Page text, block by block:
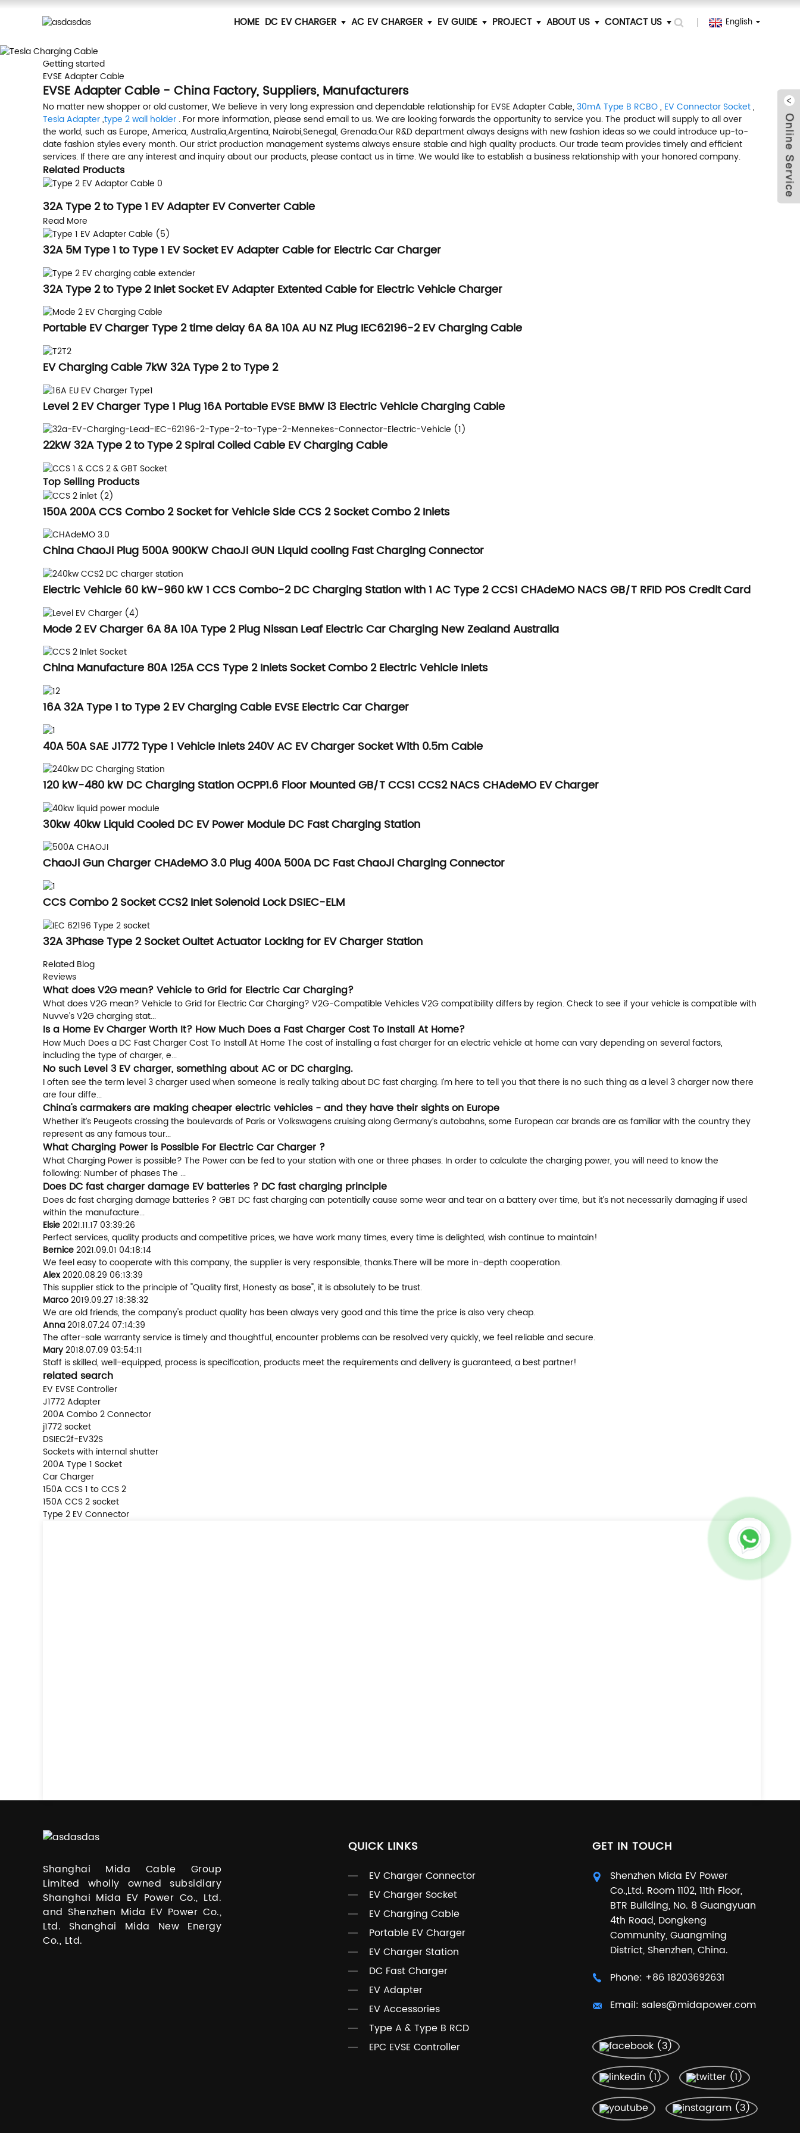
HOME DC EV CHARGER AC EV CHARGER EV GUIDE PROJECT ABOUT US CONTACT US English
Getting started
EVSE Adapter Cable
EVSE Adapter Cable - China Factory, Suppliers, Manufacturers
No matter new shopper or old customer, We believe in very long expression and dependable relationship for EVSE Adapter Cable, 30mA Type B RCBO, EV Connector Socket,
Tesla Adapter,type 2 wall holder . For more information, please send email to us. We are looking forwards the opportunity to service you. The product will supply to all over
the world, such as Europe, America, Australia,Argentina, Nairobi,Senegal, Grenada.Our R&D department always designs with new fashion ideas so we could introduce up-to-
date fashion styles every month. Our strict production management systems always ensure stable and high quality products. Our trade team provides timely and efficient
services. If there are any interest and inquiry about our products, please contact us in time. We would like to establish a business relationship with your honored company.
Related Products
32A Type 2 to Type 1 EV Adapter EV Converter Cable
Read More
32A 5M Type 1 to Type 1 EV Socket EV Adapter Cable for Electric Car Charger
32A Type 2 to Type 2 Inlet Socket EV Adapter Extented Cable for Electric Vehicle Charger
Portable EV Charger Type 2 time delay 6A 8A 10A AU NZ Plug IEC62196-2 EV Charging Cable
EV Charging Cable 7kW 32A Type 2 to Type 2
Level 2 EV Charger Type 1 Plug 16A Portable EVSE BMW i3 Electric Vehicle Charging Cable
22kW 32A Type 2 to Type 2 Spiral Coiled Cable EV Charging Cable
Top Selling Products
150A 200A CCS Combo 2 Socket for Vehicle Side CCS 2 Socket Combo 2 Inlets
China ChaoJi Plug 500A 900KW ChaoJi GUN Liquid cooling Fast Charging Connector
Electric Vehicle 60 kW-960 kW 1 CCS Combo-2 DC Charging Station with 1 AC Type 2 CCS1 CHAdeMO NACS GB/T RFID POS Credit Card
Mode 2 EV Charger 6A 8A 10A Type 2 Plug Nissan Leaf Electric Car Charging New Zealand Australia
China Manufacture 80A 125A CCS Type 2 Inlets Socket Combo 2 Electric Vehicle Inlets
16A 32A Type 1 to Type 2 EV Charging Cable EVSE Electric Car Charger
40A 50A SAE J1772 Type 1 Vehicle Inlets 240V AC EV Charger Socket With 0.5m Cable
120 kW-480 kW DC Charging Station OCPP1.6 Floor Mounted GB/T CCS1 CCS2 NACS CHAdeMO EV Charger
30kw 40kw Liquid Cooled DC EV Power Module DC Fast Charging Station
ChaoJi Gun Charger CHAdeMO 3.0 Plug 400A 500A DC Fast ChaoJi Charging Connector
CCS Combo 2 Socket CCS2 Inlet Solenoid Lock DSIEC-ELM
32A 3Phase Type 2 Socket Oultet Actuator Locking for EV Charger Station
Related Blog
Reviews
What does V2G mean? Vehicle to Grid for Electric Car Charging?
What does V2G mean? Vehicle to Grid for Electric Car Charging? V2G-Compatible Vehicles V2G compatibility differs by region. Check to see if your vehicle is compatible with
Nuvve’s V2G charging stat...
Is a Home Ev Charger Worth It? How Much Does a Fast Charger Cost To Install At Home?
How Much Does a DC Fast Charger Cost To Install At Home The cost of installing a fast charger for an electric vehicle at home can vary depending on several factors,
including the type of charger, e...
No such Level 3 EV charger, something about AC or DC charging.
I often see the term level 3 charger used when someone is really talking about DC fast charging. I’m here to tell you that there is no such thing as a level 3 charger now there
are four diffe...
China's carmakers are making cheaper electric vehicles - and they have their sights on Europe
Whether it’s Peugeots crossing the boulevards of Paris or Volkswagens cruising along Germany’s autobahns, some European car brands are as familiar with the country they
represent as any famous tour...
What Charging Power is Possible For Electric Car Charger ?
What Charging Power is possible? The Power can be fed to your station with one or three phases. In order to calculate the charging power, you will need to know the
following: Number of phases The ...
Does DC fast charger damage EV batteries ? DC fast charging principle
Does dc fast charging damage batteries ? GBT DC fast charging can potentially cause some wear and tear on a battery over time, but it’s not necessarily damaging if used
within the manufacture...
Elsie2021.11.17 03:39:26
Perfect services, quality products and competitive prices, we have work many times, every time is delighted, wish continue to maintain!
Bernice2021.09.01 04:18:14
We feel easy to cooperate with this company, the supplier is very responsible, thanks.There will be more in-depth cooperation.
Alex2020.08.29 06:13:39
This supplier stick to the principle of "Quality first, Honesty as base", it is absolutely to be trust.
Marco2019.09.27 18:38:32
We are old friends, the company's product quality has been always very good and this time the price is also very cheap.
Anna2018.07.24 07:14:39
The after-sale warranty service is timely and thoughtful, encounter problems can be resolved very quickly, we feel reliable and secure.
Mary2018.07.09 03:54:11
Staff is skilled, well-equipped, process is specification, products meet the requirements and delivery is guaranteed, a best partner!
related search
EV EVSE Controller
J1772 Adapter
200A Combo 2 Connector
j1772 socket
DSIEC2f-EV32S
Sockets with internal shutter
200A Type 1 Socket
Car Charger
150A CCS 1 to CCS 2
150A CCS 2 socket
Type 2 EV Connector
Shanghai Mida Cable Group
Limited wholly owned subsidiary
Shanghai Mida EV Power Co., Ltd.
and Shenzhen Mida EV Power Co.,
Ltd. Shanghai Mida New Energy
Co., Ltd.
QUICK LINKS
EV Charger Connector
EV Charger Socket
EV Charging Cable
Portable EV Charger
EV Charger Station
DC Fast Charger
EV Adapter
EV Accessories
Type A & Type B RCD
EPC EVSE Controller
GET IN TOUCH
Shenzhen Mida EV Power
Co.,Ltd. Room 1102, 11th Floor,
BTR Building, No. 8 Guangyuan
4th Road, Dongkeng
Community, Guangming
District, Shenzhen, China.
Phone: +86 18203692631
Email: sales@midapower.com